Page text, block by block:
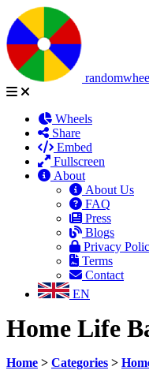
Wheels
Share
Embed
Fullscreen
About
About Us
FAQ
Press
Blogs
Privacy
Terms
Contact
EN
Home Life
Home > Categories >